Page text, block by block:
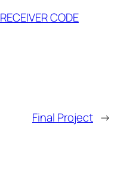
RECEIVER CODE
Final Project →